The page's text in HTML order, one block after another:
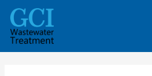
Skip
content
Post
navigation